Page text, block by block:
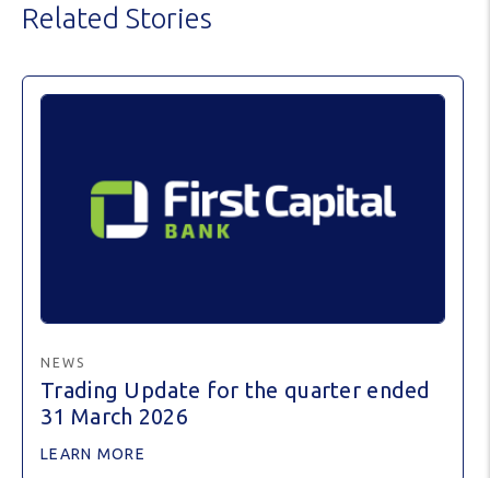
Related Stories
NEWS
Trading Update for the quarter ended
31 March 2026
LEARN MORE